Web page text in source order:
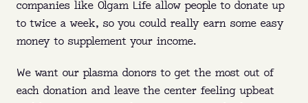
companies like Olgam Life allow people to donate up
to twice a week, so you could really earn some easy
money to supplement your income.
We want our plasma donors to get the most out of
each donation and leave the center feeling upbeat